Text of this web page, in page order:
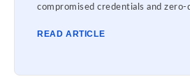
compromised credentials and zero-
READ ARTICLE